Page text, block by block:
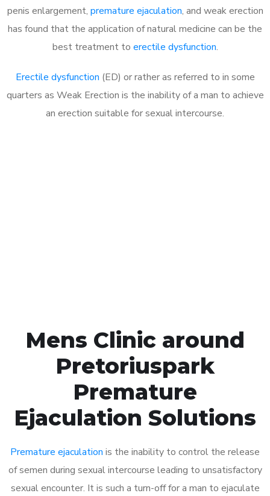
penis enlargement, premature ejaculation, and weak erection
has found that the application of natural medicine can be the
best treatment to erectile dysfunction.
Erectile dysfunction (ED) or rather as referred to in some
quarters as Weak Erection is the inability of a man to achieve
an erection suitable for sexual intercourse.
Mens Clinic around
Pretoriuspark
Premature
Ejaculation Solutions
Premature ejaculation is the inability to control the release
of semen during sexual intercourse leading to unsatisfactory
sexual encounter. It is such a turn-off for a man to ejaculate